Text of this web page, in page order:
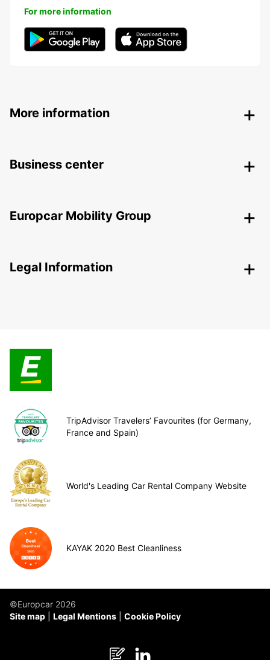
For more information
More information
Business center
Europcar Mobility Group
Legal Information
TripAdvisor Travelers’ Favourites (for Germany,
France and Spain)
World's Leading Car Rental Company Website
KAYAK 2020 Best Cleanliness
©Europcar 2026
Site map
Legal Mentions Cookie Policy